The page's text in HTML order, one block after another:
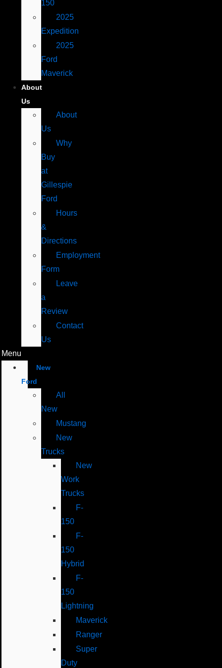
150
2025
Expedition
2025
Ford
Maverick
About
Us
About
Us
Why
Buy
at
Gillespie
Ford
Hours
&
Directions
Employment
Form
Leave
a
Review
Contact
Us
Menu
New
Ford
All
New
Mustang
New
Trucks
New
Work
Trucks
F-
150
F-
150
Hybrid
F-
150
Lightning
Maverick
Ranger
Super
Duty